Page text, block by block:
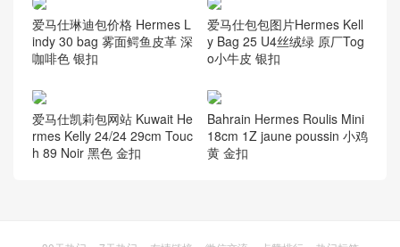
爱马仕琳迪包价格 Hermes L
indy 30 bag 雾面鳄鱼皮革 深
咖啡色 银扣
爱马仕包包图片Hermes Kell
y Bag 25 U4丝绒绿 原厂Tog
o小牛皮 银扣
爱马仕凯莉包网站 Kuwait He
rmes Kelly 24/24 29cm Touc
h 89 Noir 黑色 金扣
Bahrain Hermes Roulis Mini
18cm 1Z jaune poussin 小鸡
黄 金扣